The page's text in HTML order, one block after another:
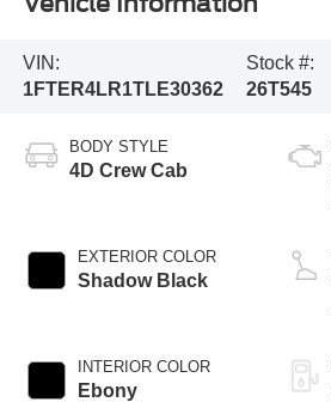
VIN:
1FTER4LR1TLE30362
Stock #:
26T545
BODY STYLE
4D Crew Cab
EXTERIOR COLOR
Shadow Black
INTERIOR COLOR
Ebony